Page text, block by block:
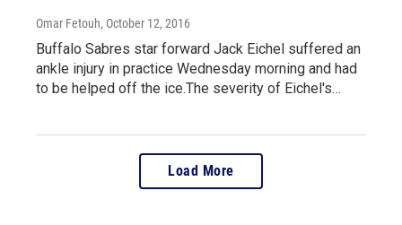
Omar Fetouh, October 12, 2016
Buffalo Sabres star forward Jack Eichel suffered an
ankle injury in practice Wednesday morning and had
to be helped off the ice.The severity of Eichel's…
Load More